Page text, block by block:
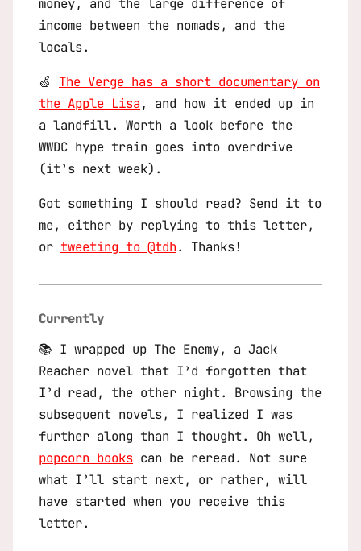
money, and the large difference of
income between the nomads, and the
locals.
🍏 The Verge has a short documentary on
the Apple Lisa, and how it ended up in
a landfill. Worth a look before the
WWDC hype train goes into overdrive
(it’s next week).
Got something I should read? Send it to
me, either by replying to this letter,
or tweeting to @tdh. Thanks!
Currently
📚 I wrapped up The Enemy, a Jack
Reacher novel that I’d forgotten that
I’d read, the other night. Browsing the
subsequent novels, I realized I was
further along than I thought. Oh well,
popcorn books can be reread. Not sure
what I’ll start next, or rather, will
have started when you receive this
letter.